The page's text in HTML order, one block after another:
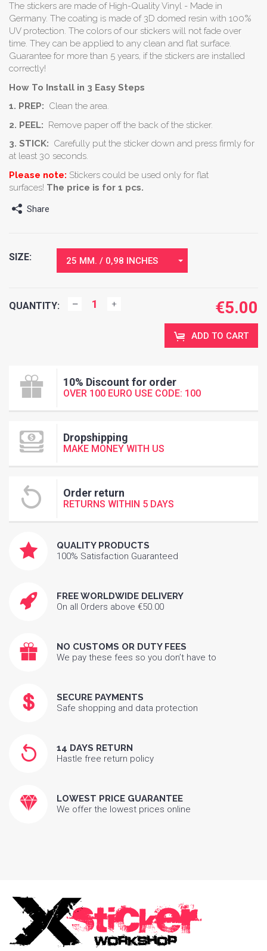
The stickers are made of High-Quality Vinyl - Made in
Germany. The coating is made of 3D domed resin with 100%
UV protection. The colors of our stickers will not fade over
time. They can be applied to any clean and flat surface.
Guarantee for more than 5 years, if the stickers are installed
correctly!
How To Install in 3 Easy Steps
1. PREP: Clean the area.
2. PEEL: Remove paper off the back of the sticker.
3. STICK: Carefully put the sticker down and press firmly for
at least 30 seconds.
Please note: Stickers could be used only for flat
surfaces! The price is for 1 pcs.
Share
SIZE: 25 MM. / 0,98 INCHES
QUANTITY: €5.00
ADD TO CART
10% Discount for order
OVER 100 EURO USE CODE: 100
Dropshipping
MAKE MONEY WITH US
Order return
RETURNS WITHIN 5 DAYS
QUALITY PRODUCTS
100% Satisfaction Guaranteed
FREE WORLDWIDE DELIVERY
On all Orders above €50.00
NO CUSTOMS OR DUTY FEES
We pay these fees so you don’t have to
SECURE PAYMENTS
Safe shopping and data protection
14 DAYS RETURN
Hastle free return policy
LOWEST PRICE GUARANTEE
We offer the lowest prices online